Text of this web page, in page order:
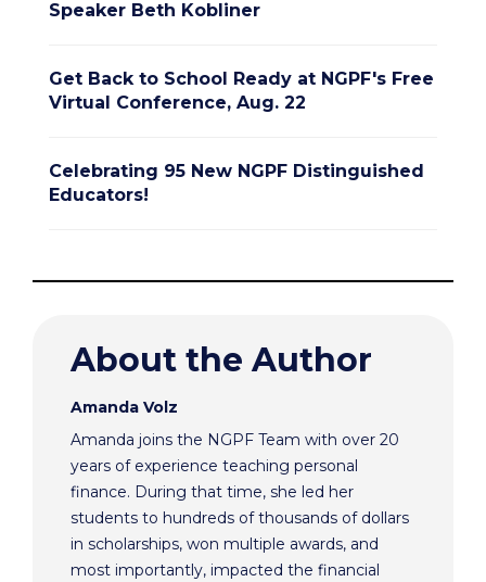
Speaker Beth Kobliner
Get Back to School Ready at NGPF's Free
Virtual Conference, Aug. 22
Celebrating 95 New NGPF Distinguished
Educators!
About the Author
Amanda Volz
Amanda joins the NGPF Team with over 20
years of experience teaching personal
finance. During that time, she led her
students to hundreds of thousands of dollars
in scholarships, won multiple awards, and
most importantly, impacted the financial